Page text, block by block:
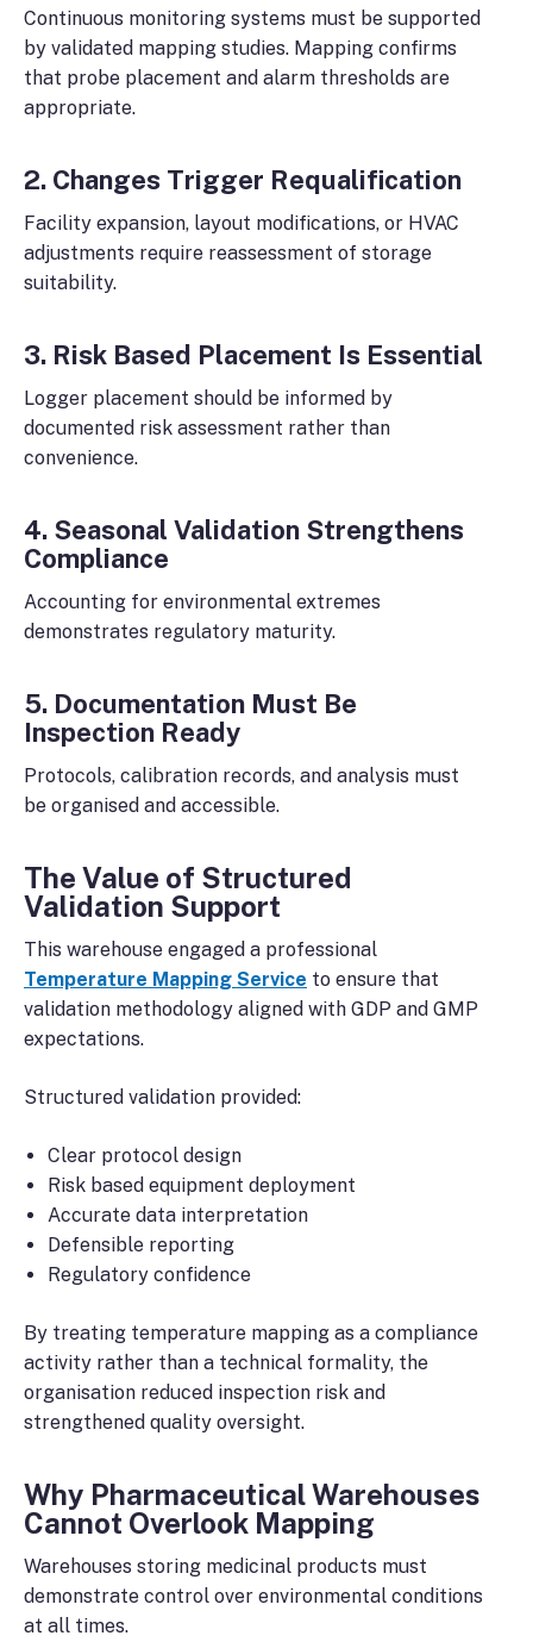
Continuous monitoring systems must be supported
by validated mapping studies. Mapping confirms
that probe placement and alarm thresholds are
appropriate.
2. Changes Trigger Requalification
Facility expansion, layout modifications, or HVAC
adjustments require reassessment of storage
suitability.
3. Risk Based Placement Is Essential
Logger placement should be informed by
documented risk assessment rather than
convenience.
4. Seasonal Validation Strengthens
Compliance
Accounting for environmental extremes
demonstrates regulatory maturity.
5. Documentation Must Be
Inspection Ready
Protocols, calibration records, and analysis must
be organised and accessible.
The Value of Structured
Validation Support
This warehouse engaged a professional
Temperature Mapping Service to ensure that
validation methodology aligned with GDP and GMP
expectations.
Structured validation provided:
Clear protocol design
Risk based equipment deployment
Accurate data interpretation
Defensible reporting
Regulatory confidence
By treating temperature mapping as a compliance
activity rather than a technical formality, the
organisation reduced inspection risk and
strengthened quality oversight.
Why Pharmaceutical Warehouses
Cannot Overlook Mapping
Warehouses storing medicinal products must
demonstrate control over environmental conditions
at all times.